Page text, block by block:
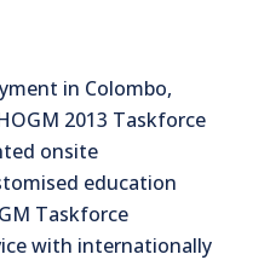
in Colombo,
2013 Taskforce
onsite
education
Taskforce
with internationally